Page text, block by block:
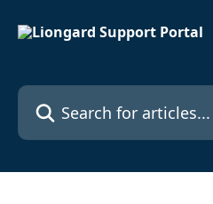
Search for articles...